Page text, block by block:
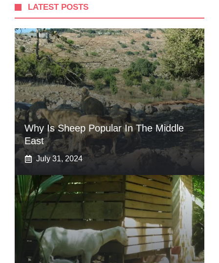
LATEST POSTS
Why Is Sheep Popular In The Middle
East
July 31, 2024